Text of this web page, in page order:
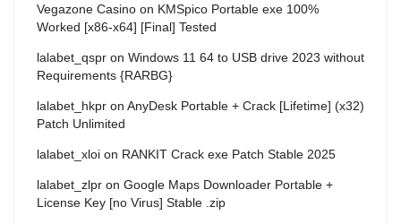
Vegazone Casino on KMSpico Portable exe 100%
Worked [x86-x64] [Final] Tested
lalabet_qspr on Windows 11 64 to USB drive 2023 without
Requirements {RARBG}
lalabet_hkpr on AnyDesk Portable + Crack [Lifetime] (x32)
Patch Unlimited
lalabet_xloi on RANKIT Crack exe Patch Stable 2025
lalabet_zlpr on Google Maps Downloader Portable +
License Key [no Virus] Stable .zip